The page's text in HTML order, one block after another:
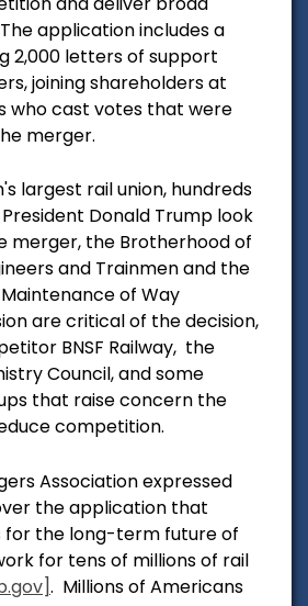
application includes a
2,000 letters of support
joining shareholders at
who cast votes that were
merger.
largest rail union, hundreds
Donald Trump look
merger, the Brotherhood of
and Trainmen and the
of Way
are critical of the decision,
BNSF Railway, the
Council, and some
that raise concern the
competition.
Association expressed
the application that
for the long-term future of
for tens of millions of rail
. Millions of Americans